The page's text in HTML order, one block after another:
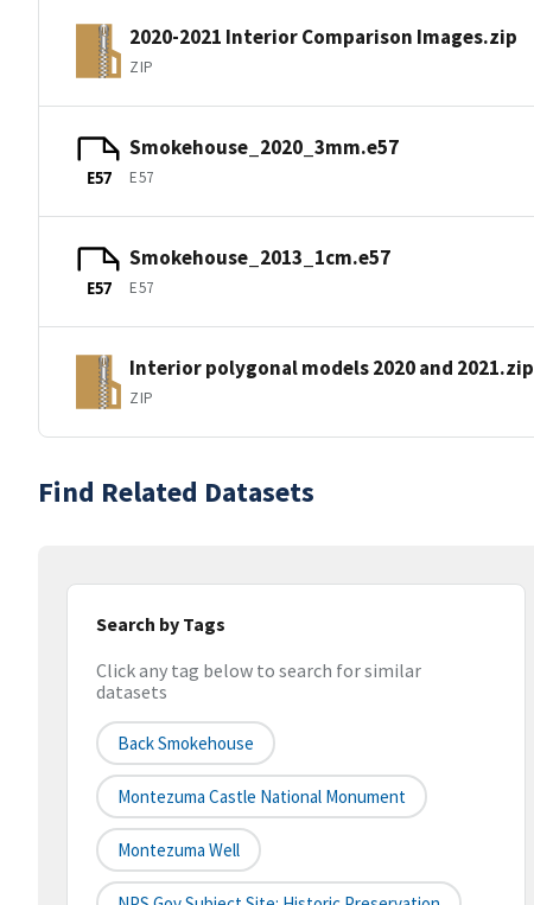
2020-2021 Interior Comparison Images.zip
ZIP
E57
Smokehouse_2020_3mm.e57
E57
E57
Smokehouse_2013_1cm.e57
E57
Interior polygonal models 2020 and 2021.zip
ZIP
Find Related Datasets
Search by Tags
Click any tag below to search for similar
datasets
Back Smokehouse
Montezuma Castle National Monument
Montezuma Well